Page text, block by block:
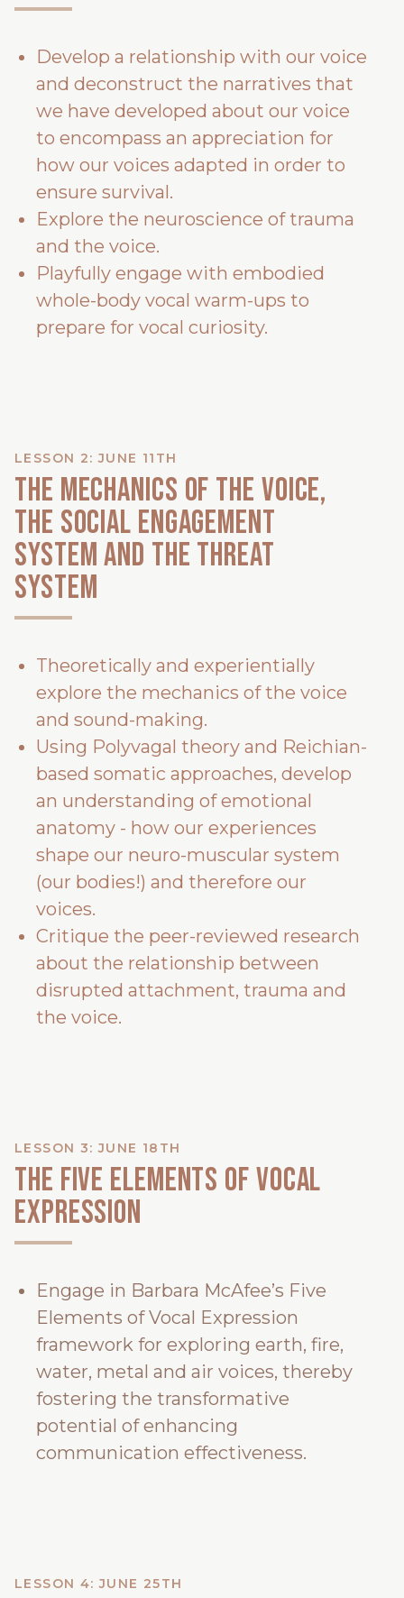
Develop a relationship with our voice
and deconstruct the narratives that
we have developed about our voice
to encompass an appreciation for
how our voices adapted in order to
ensure survival.
Explore the neuroscience of trauma
and the voice.
Playfully engage with embodied
whole-body vocal warm-ups to
prepare for vocal curiosity.
LESSON 2: JUNE 11TH
The mechanics of the voice,
the social engagement
system and the threat
system
Theoretically and experientially
explore the mechanics of the voice
and sound-making.
Using Polyvagal theory and Reichian-
based somatic approaches, develop
an understanding of emotional
anatomy - how our experiences
shape our neuro-muscular system
(our bodies!) and therefore our
voices.
Critique the peer-reviewed research
about the relationship between
disrupted attachment, trauma and
the voice.
LESSON 3: JUNE 18TH
The Five Elements of Vocal
Expression
Engage in Barbara McAfee’s Five
Elements of Vocal Expression
framework for exploring earth, fire,
water, metal and air voices, thereby
fostering the transformative
potential of enhancing
communication effectiveness.
LESSON 4: JUNE 25TH